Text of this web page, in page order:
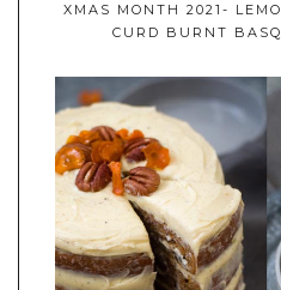
XMAS MONTH 2021-
CURD BURNT